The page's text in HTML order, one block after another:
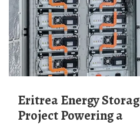
Eritrea Energy Storage Demonstration
Project Powering a